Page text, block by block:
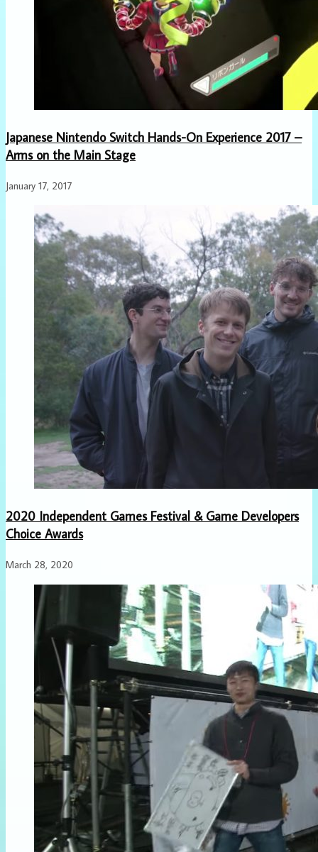
Japanese Nintendo Switch Hands-On Experience 2017 –
Arms on the Main Stage
January 17, 2017
2020 Independent Games Festival & Game Developers
Choice Awards
March 28, 2020